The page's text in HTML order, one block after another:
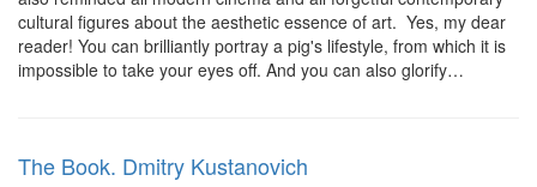
cultural figures about the aesthetic essence of art. Yes, my dear
reader! You can brilliantly portray a pig's lifestyle, from which it is
impossible to take your eyes off. And you can also glorify…
The Book. Dmitry Kustanovich